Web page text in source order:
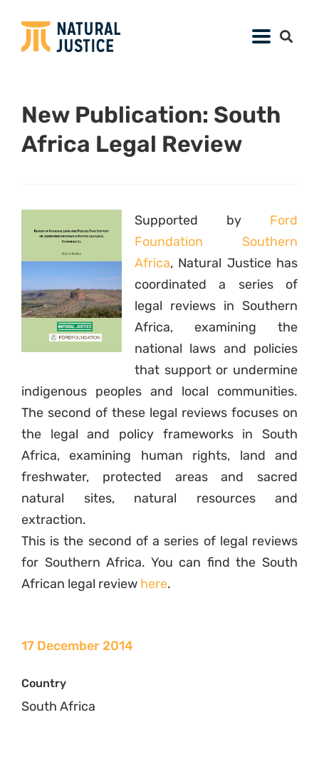
New Publication: South
Africa Legal Review
Supported by Ford
Foundation Southern
Africa, Natural Justice has
coordinated a series of
legal reviews in Southern
Africa, examining the
national laws and policies
that support or undermine
indigenous peoples and local communities.
The second of these legal reviews focuses on
the legal and policy frameworks in South
Africa, examining human rights, land and
freshwater, protected areas and sacred
natural sites, natural resources and
extraction.
This is the second of a series of legal reviews
for Southern Africa. You can find the South
African legal review here.
17 December 2014
Country
South Africa